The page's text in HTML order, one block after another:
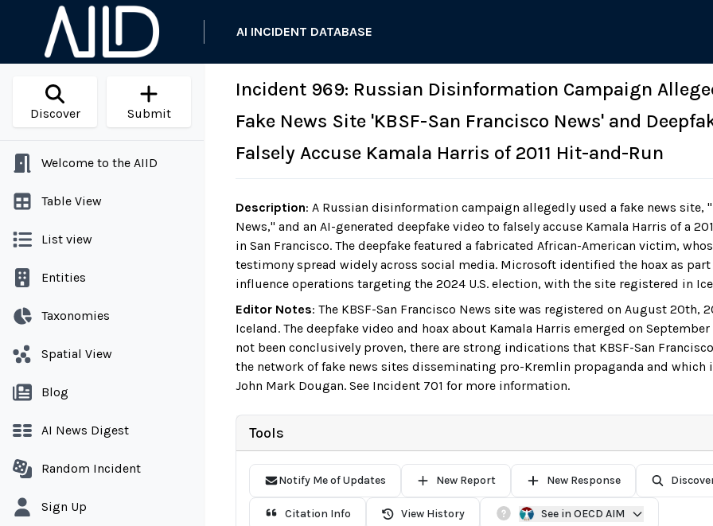
AI INCIDENT DATABASE
Discover Submit
Welcome to the AIID
Table View
List view
Entities
Taxonomies
Spatial View
Blog
AI News Digest
Random Incident
Sign Up
Incident 969: Russian Disinformation Campaign
Fake News Site 'KBSF-San Francisco News' and
Falsely Accuse Kamala Harris of 2011 Hit-and-Run
Description: A Russian disinformation campaign allegedly used a fake news site,
News," and an AI-generated deepfake video to falsely accuse Kamala Harris of a
in San Francisco. The deepfake featured a fabricated African-American victim,
testimony spread widely across social media. Microsoft identified the hoax as part
influence operations targeting the 2024 U.S. election, with the site registered in
Editor Notes: The KBSF-San Francisco News site was registered on August 20th,
Iceland. The deepfake video and hoax about Kamala Harris emerged on
not been conclusively proven, there are strong indications that KBSF-San
the network of fake news sites disseminating pro-Kremlin propaganda and
John Mark Dougan. See Incident 701 for more information.
Tools
Notify Me of Updates New Report New Response
Citation Info View History See in OECD AIM